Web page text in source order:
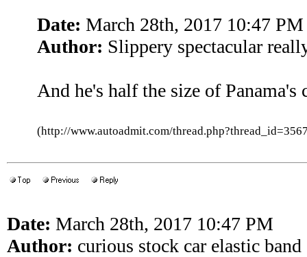
Date: March 28th, 2017 10:47 PM
Author: Slippery spectacular
And he's half the size of Panama's
(http://www.autoadmit.com/
Date: March 28th, 2017 10:47 PM
Author: curious stock car elastic band